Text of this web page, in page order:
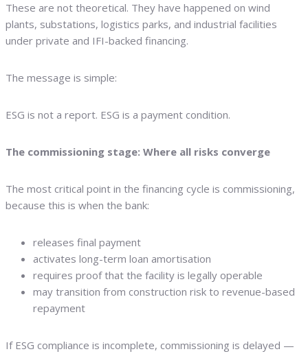
These are not theoretical. They have happened on wind
plants, substations, logistics parks, and industrial facilities
under private and IFI-backed financing.
The message is simple:
ESG is not a report. ESG is a payment condition.
The commissioning stage: Where all risks converge
The most critical point in the financing cycle is commissioning,
because this is when the bank:
releases final payment
activates long-term loan amortisation
requires proof that the facility is legally operable
may transition from construction risk to revenue-based
repayment
If ESG compliance is incomplete, commissioning is delayed —